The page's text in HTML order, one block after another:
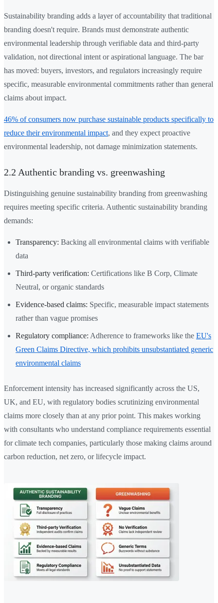
Sustainability branding adds a layer of accountability that traditional
branding doesn't require. Brands must demonstrate authentic
environmental leadership through verifiable data and third-party
validation, not directional intent or aspirational language. The bar
has moved: buyers, investors, and regulators increasingly require
specific, measurable environmental commitments rather than general
claims about impact.
46% of consumers now purchase sustainable products specifically to
reduce their environmental impact, and they expect proactive
environmental leadership, not damage minimization statements.
2.2 Authentic branding vs. greenwashing
Distinguishing genuine sustainability branding from greenwashing
requires meeting specific criteria. Authentic sustainability branding
demands:
Transparency: Backing all environmental claims with verifiable
data
Third-party verification: Certifications like B Corp, Climate
Neutral, or organic standards
Evidence-based claims: Specific, measurable impact statements
rather than vague promises
Regulatory compliance: Adherence to frameworks like the EU's
Green Claims Directive, which prohibits unsubstantiated generic
environmental claims
Enforcement intensity has increased significantly across the US,
UK, and EU, with regulatory bodies scrutinizing environmental
claims more closely than at any prior point. This makes working
with consultants who understand compliance requirements essential
for climate tech companies, particularly those making claims around
carbon reduction, net zero, or lifecycle impact.